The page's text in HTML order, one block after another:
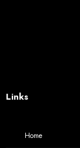
Links
Home